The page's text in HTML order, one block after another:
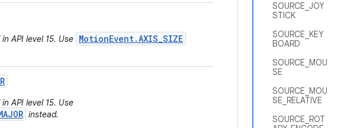
SOURCE_JOY
STICK
SOURCE_KEY
BOARD
SOURCE_MOU
SE
SOURCE_MOU
SE_RELATIVE
SOURCE_ROT
API level 15. Use MotionEvent.AXIS_SIZE
API level 15. Use
instead.